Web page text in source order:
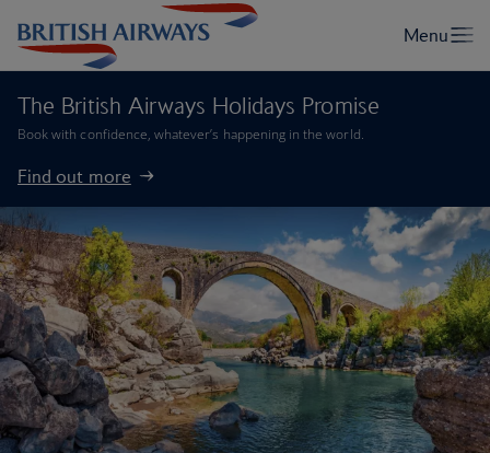
The British Airways Holidays Promise
Book with confidence, whatever’s happening in the world.
Find out more